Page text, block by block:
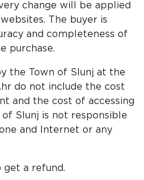
change will be applied
The buyer is
and completeness of
purchase.
the Town of Slunj at the
do not include the cost
and the cost of accessing
Slunj is not responsible
and Internet or any
get a refund.